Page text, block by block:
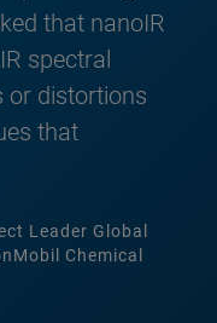
that nanoIR
spectral
or distortions
that
Leader Global
Chemical